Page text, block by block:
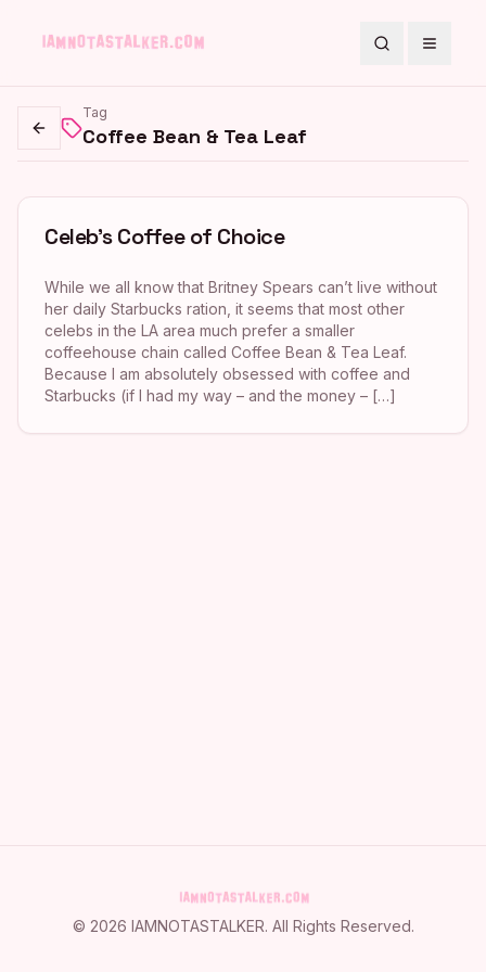
SearchToggle
Go back
Tag
Coffee Bean & Tea Leaf
Celeb’s Coffee of Choice
While we all know that Britney Spears can’t live without
her daily Starbucks ration, it seems that most other
celebs in the LA area much prefer a smaller
coffeehouse chain called Coffee Bean & Tea Leaf.
Because I am absolutely obsessed with coffee and
Starbucks (if I had my way – and the money – […]
© 2026 IAMNOTASTALKER. All Rights Reserved.